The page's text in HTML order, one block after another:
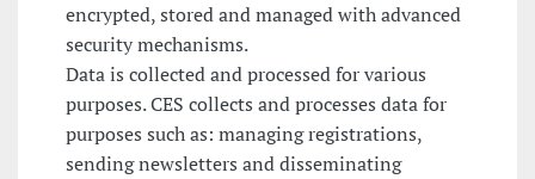
encrypted, stored and managed with advanced
security mechanisms.
Data is collected and processed for various
purposes. CES collects and processes data for
purposes such as: managing registrations,
sending newsletters and disseminating